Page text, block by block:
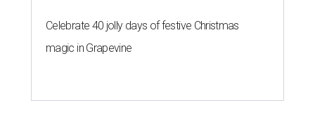
Celebrate 40 jolly days of festive Christmas
magic in Grapevine